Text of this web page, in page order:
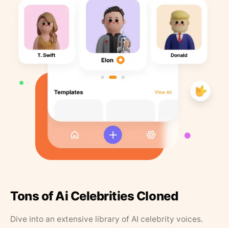
Tons of Ai Celebrities Cloned
Dive into an extensive library of AI celebrity voices.